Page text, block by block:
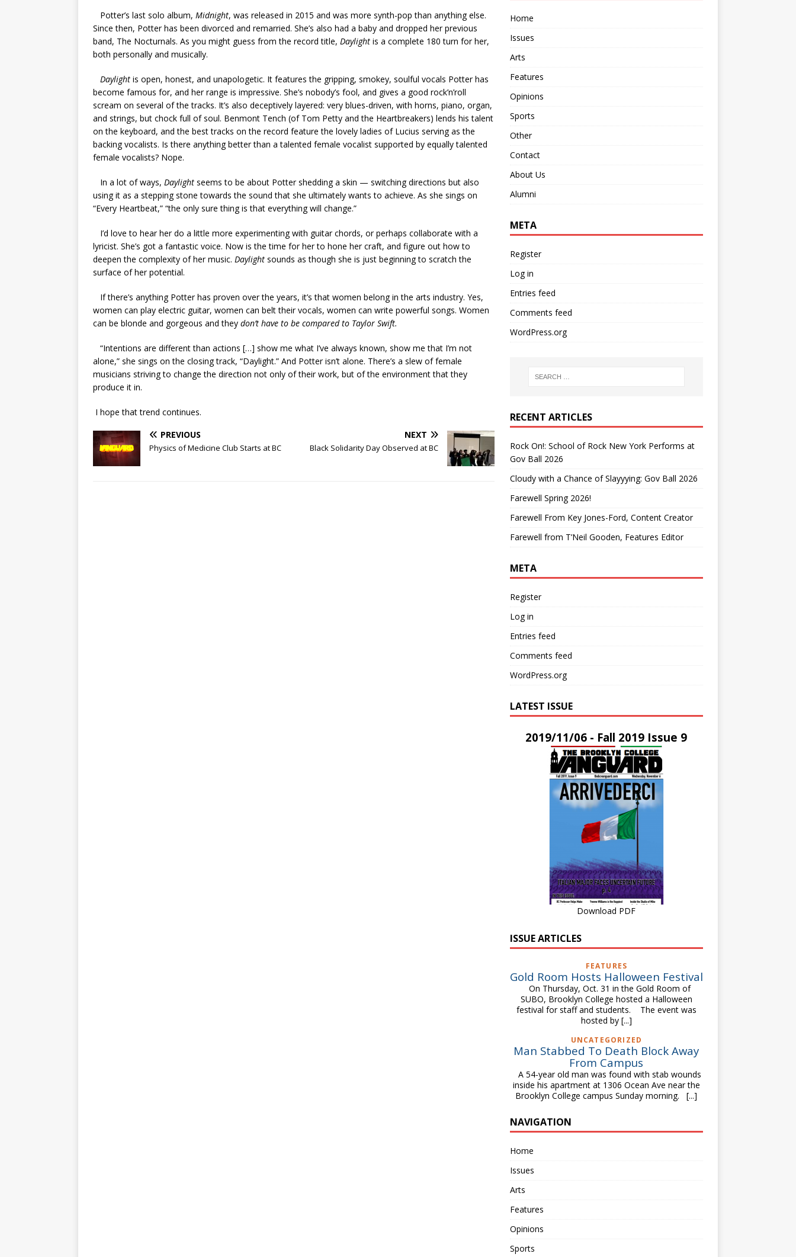
Potter’s last solo album, Midnight, was released in 2015 and was more synth-pop than anything else.
Since then, Potter has been divorced and remarried. She’s also had a baby and dropped her previous
band, The Nocturnals. As you might guess from the record title, Daylight is a complete 180 turn for her,
both personally and musically.
Daylight is open, honest, and unapologetic. It features the gripping, smokey, soulful vocals Potter has
become famous for, and her range is impressive. She’s nobody’s fool, and gives a good rock’n’roll
scream on several of the tracks. It’s also deceptively layered: very blues-driven, with horns, piano, organ,
and strings, but chock full of soul. Benmont Tench (of Tom Petty and the Heartbreakers) lends his talent
on the keyboard, and the best tracks on the record feature the lovely ladies of Lucius serving as the
backing vocalists. Is there anything better than a talented female vocalist supported by equally talented
female vocalists? Nope.
In a lot of ways, Daylight seems to be about Potter shedding a skin — switching directions but also
using it as a stepping stone towards the sound that she ultimately wants to achieve. As she sings on
“Every Heartbeat,” “the only sure thing is that everything will change.”
I’d love to hear her do a little more experimenting with guitar chords, or perhaps collaborate with a
lyricist. She’s got a fantastic voice. Now is the time for her to hone her craft, and figure out how to
deepen the complexity of her music. Daylight sounds as though she is just beginning to scratch the
surface of her potential.
If there’s anything Potter has proven over the years, it’s that women belong in the arts industry. Yes,
women can play electric guitar, women can belt their vocals, women can write powerful songs. Women
can be blonde and gorgeous and they don’t have to be compared to Taylor Swift.
“Intentions are different than actions […] show me what I’ve always known, show me that I’m not
alone,” she sings on the closing track, “Daylight.” And Potter isn’t alone. There’s a slew of female
musicians striving to change the direction not only of their work, but of the environment that they
produce it in.
I hope that trend continues.
PREVIOUS
Physics of Medicine Club Starts at BC
NEXT
Black Solidarity Day Observed at BC
Home
Issues
Arts
Features
Opinions
Sports
Other
Contact
About Us
Alumni
META
Register
Log in
Entries feed
Comments feed
WordPress.org
RECENT ARTICLES
Rock On!: School of Rock New York Performs at
Gov Ball 2026
Cloudy with a Chance of Slayyying: Gov Ball 2026
Farewell Spring 2026!
Farewell From Key Jones-Ford, Content Creator
Farewell from T’Neil Gooden, Features Editor
META
Register
Log in
Entries feed
Comments feed
WordPress.org
LATEST ISSUE
2019/11/06 - Fall 2019 Issue 9
Download PDF
ISSUE ARTICLES
FEATURES
Gold Room Hosts Halloween Festival
On Thursday, Oct. 31 in the Gold Room of
SUBO, Brooklyn College hosted a Halloween
festival for staff and students. The event was
hosted by [...]
UNCATEGORIZED
Man Stabbed To Death Block Away
From Campus
A 54-year old man was found with stab wounds
inside his apartment at 1306 Ocean Ave near the
Brooklyn College campus Sunday morning.[...]
NAVIGATION
Home
Issues
Arts
Features
Opinions
Sports